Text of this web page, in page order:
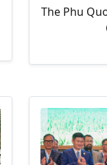
The Phu